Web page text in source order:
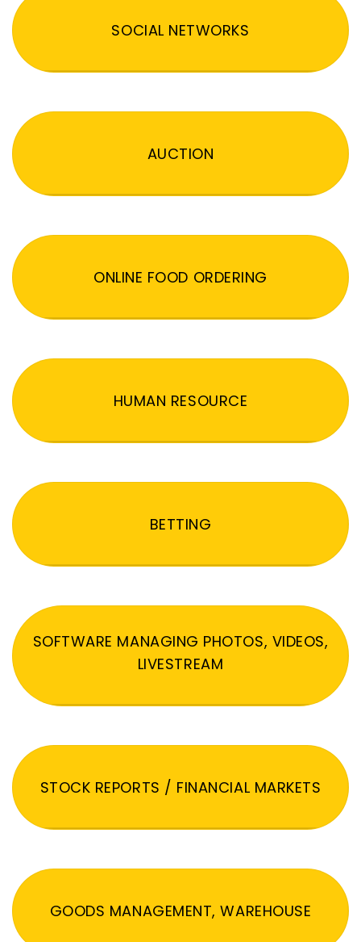
SOCIAL NETWORKS
AUCTION
ONLINE FOOD ORDERING
HUMAN RESOURCE
BETTING
SOFTWARE MANAGING PHOTOS, VIDEOS,
LIVESTREAM
STOCK REPORTS / FINANCIAL MARKETS
GOODS MANAGEMENT, WAREHOUSE